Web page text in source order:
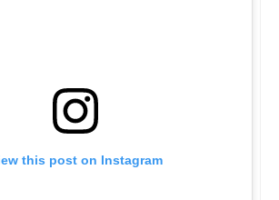
this post on Instagram